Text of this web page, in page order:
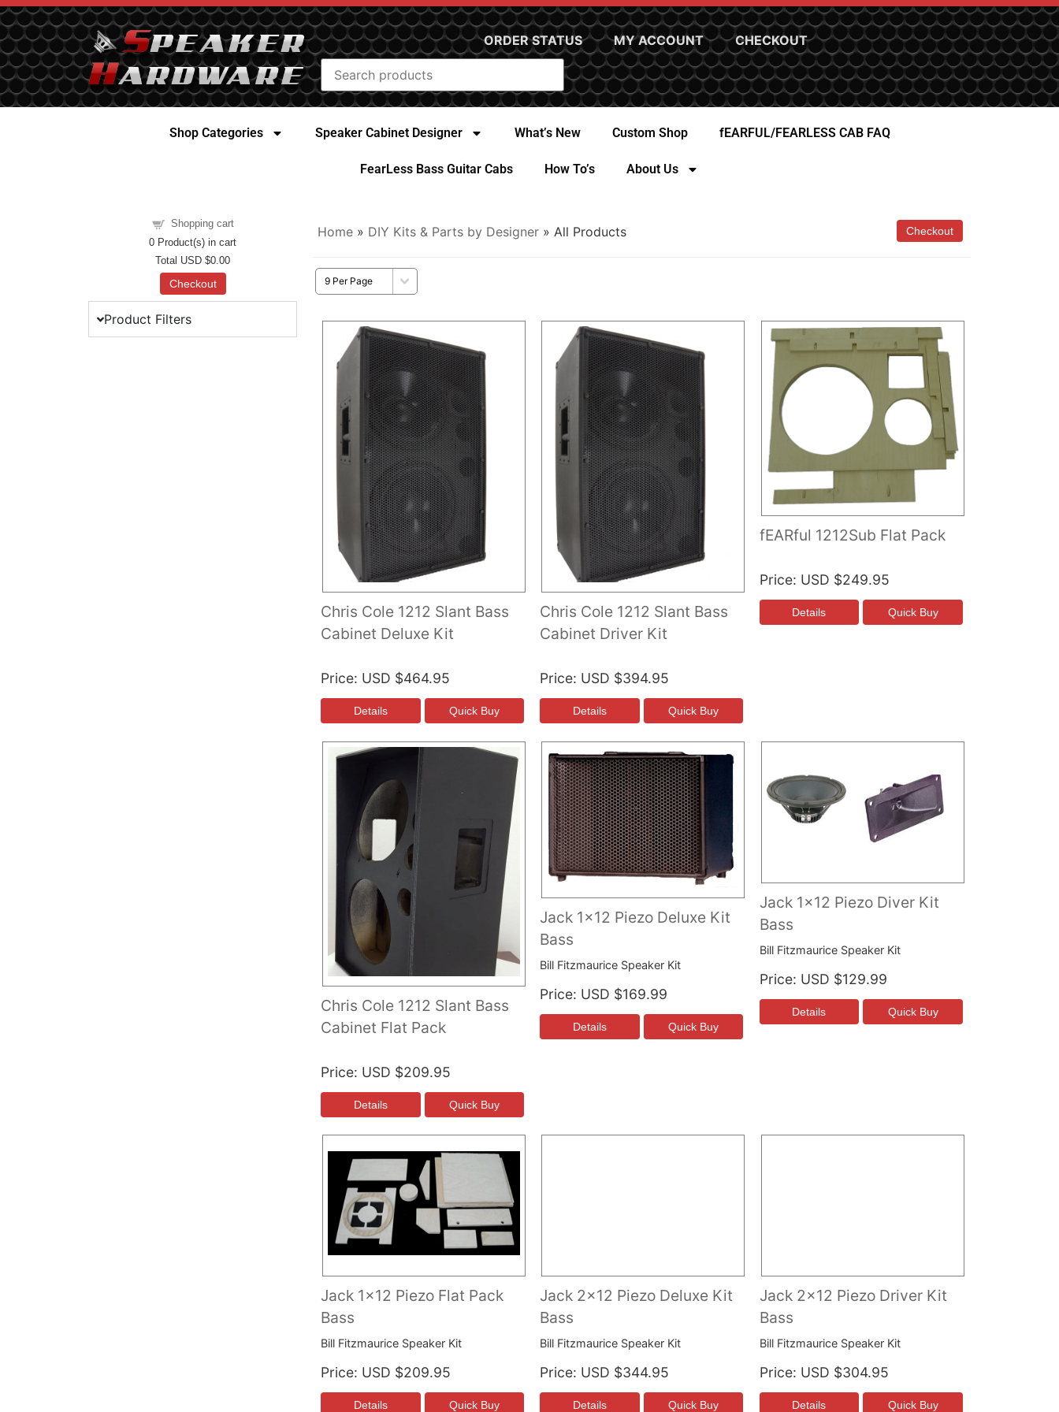
ORDER STATUS MY ACCOUNT CHECKOUT
Shop Categories Speaker Cabinet Designer What’s New Custom Shop fEARFUL/FEARLESS CAB FAQ
FearLess Bass Guitar Cabs How To’s About Us
Shopping cart
0 Product(s) in cart
Total USD $0.00
Checkout
Product Filters
Home » DIY Kits & Parts by Designer » All Products
Chris Cole 1212 Slant Bass
Cabinet Deluxe Kit
Price USD $464.95
Chris Cole 1212 Slant Bass
Cabinet Driver Kit
Price USD $394.95
fEARful 1212Sub Flat Pack
Price USD $249.95
Chris Cole 1212 Slant Bass
Cabinet Flat Pack
Price USD $209.95
Jack 1x12 Piezo Deluxe Kit
Bass
Bill Fitzmaurice Speaker Kit
Price USD $169.99
Jack 1x12 Piezo Diver Kit
Bass
Bill Fitzmaurice Speaker Kit
Price USD $129.99
Jack 1x12 Piezo Flat Pack
Bass
Bill Fitzmaurice Speaker Kit
Price USD $209.95
Jack 2x12 Piezo Deluxe Kit
Bass
Bill Fitzmaurice Speaker Kit
Price USD $344.95
Jack 2x12 Piezo Driver Kit
Bass
Bill Fitzmaurice Speaker Kit
Price USD $304.95